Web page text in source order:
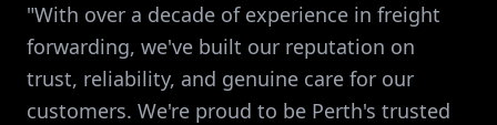
"With over a decade of experience in freight
forwarding, we've built our reputation on
trust, reliability, and genuine care for our
customers. We're proud to be Perth's trusted